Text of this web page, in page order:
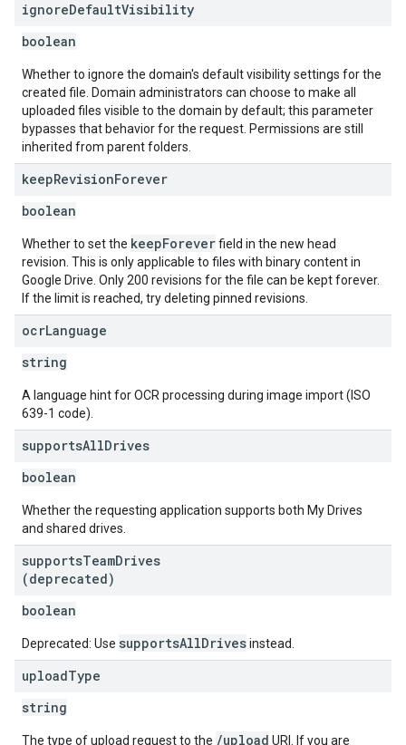
ignoreDefaultVisibility
boolean
Whether to ignore the domain's default visibility settings for the
created file. Domain administrators can choose to make all
uploaded files visible to the domain by default; this parameter
bypasses that behavior for the request. Permissions are still
inherited from parent folders.
keepRevisionForever
boolean
Whether to set the keepForeverfield in the new head
revision. This is only applicable to files with binary content in
Google Drive. Only 200 revisions for the file can be kept forever.
If the limit is reached, try deleting pinned revisions.
ocrLanguage
string
A language hint for OCR processing during image import (ISO
639-1 code).
supportsAllDrives
boolean
Whether the requesting application supports both My Drives
and shared drives.
supportsTeamDrives
(deprecated)
boolean
Deprecated: Use supportsAllDrivesinstead.
uploadType
string
The type of upload request to the /upload URI. If you are